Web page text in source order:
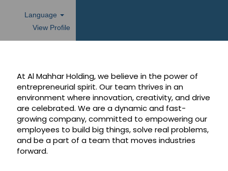
Language
View Profile
At Al Mahhar Holding, we believe in the power of
entrepreneurial spirit. Our team thrives in an
environment where innovation, creativity, and drive
are celebrated. We are a dynamic and fast-
growing company, committed to empowering our
employees to build big things, solve real problems,
and be a part of a team that moves industries
forward.